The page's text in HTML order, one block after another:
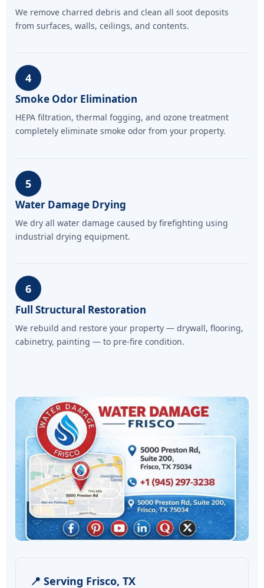
We remove charred debris and clean all soot deposits
from surfaces, walls, ceilings, and contents.
4
Smoke Odor Elimination
HEPA filtration, thermal fogging, and ozone treatment
completely eliminate smoke odor from your property.
5
Water Damage Drying
We dry all water damage caused by firefighting using
industrial drying equipment.
6
Full Structural Restoration
We rebuild and restore your property — drywall, flooring,
cabinetry, painting — to pre-fire condition.
📍 Serving Frisco, TX